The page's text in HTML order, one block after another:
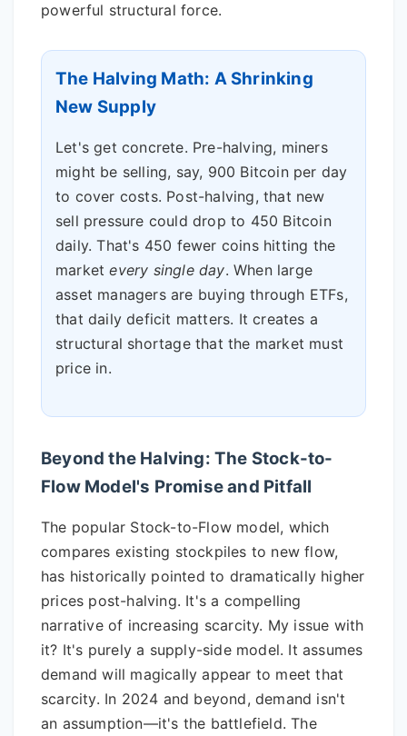
powerful structural force.
The Halving Math: A Shrinking
New Supply
Let's get concrete. Pre-halving, miners
might be selling, say, 900 Bitcoin per day
to cover costs. Post-halving, that new
sell pressure could drop to 450 Bitcoin
daily. That's 450 fewer coins hitting the
marketevery single day. When large
asset managers are buying through ETFs,
that daily deficit matters. It creates a
structural shortage that the market must
price in.
Beyond the Halving: The Stock-to-
Flow Model's Promise and Pitfall
The popular Stock-to-Flow model, which
compares existing stockpiles to new flow,
has historically pointed to dramatically higher
prices post-halving. It's a compelling
narrative of increasing scarcity. My issue with
it? It's purely a supply-side model. It assumes
demand will magically appear to meet that
scarcity. In 2024 and beyond, demand isn't
an assumption—it's the battlefield. The